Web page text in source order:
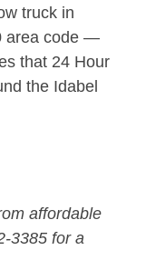
truck in
area code —
that 24 Hour
the Idabel
affordable
3385 for a